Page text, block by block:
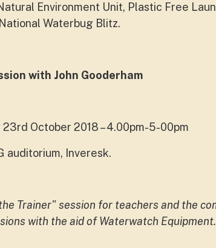
Environment Unit, Plastic Free
Waterbug Blitz.
with John Gooderham
23rd October 2018 – 4.00pm-5-00pm
auditorium, Inveresk.
Trainer" session for teachers and the
with the aid of Waterwatch Equipment.